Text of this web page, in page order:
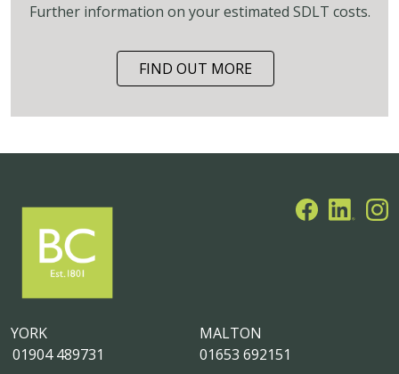
Further information on your estimated SDLT costs.
FIND OUT MORE
MALTON
01653 692151
YORK
01904 489731